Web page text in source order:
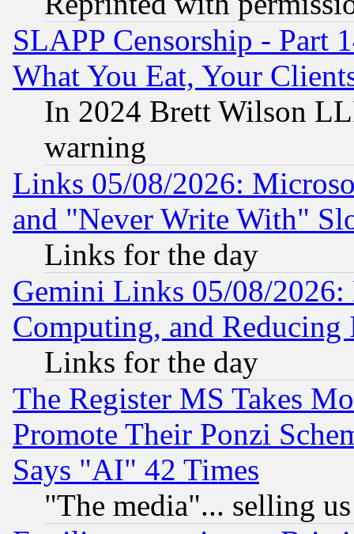
SLAPP Censorship - Part
What You Eat, Your
In 2024 Brett Wilson
warning
Links 05/08/2026:
and "Never Write With"
Links for the day
Gemini Links 05/08/
Computing, and Reducing
Links for the day
The Register MS Takes
Promote Their Ponzi
Says "AI" 42 Times
"The media"... selling